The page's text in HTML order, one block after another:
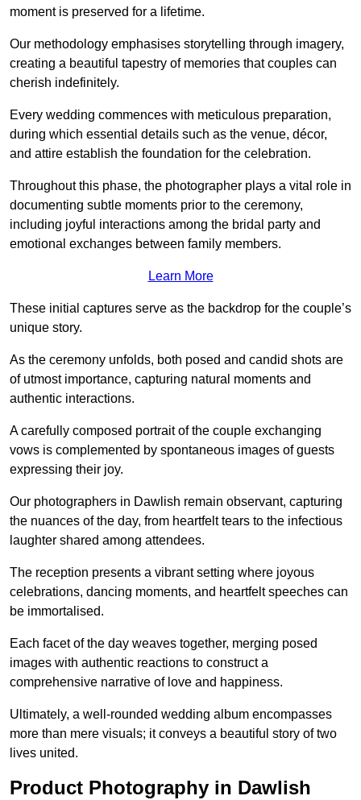
moment is preserved for a lifetime.
Our methodology emphasises storytelling through imagery,
creating a beautiful tapestry of memories that couples can
cherish indefinitely.
Every wedding commences with meticulous preparation,
during which essential details such as the venue, décor,
and attire establish the foundation for the celebration.
Throughout this phase, the photographer plays a vital role in
documenting subtle moments prior to the ceremony,
including joyful interactions among the bridal party and
emotional exchanges between family members.
Learn More
These initial captures serve as the backdrop for the couple’s
unique story.
As the ceremony unfolds, both posed and candid shots are
of utmost importance, capturing natural moments and
authentic interactions.
A carefully composed portrait of the couple exchanging
vows is complemented by spontaneous images of guests
expressing their joy.
Our photographers in Dawlish remain observant, capturing
the nuances of the day, from heartfelt tears to the infectious
laughter shared among attendees.
The reception presents a vibrant setting where joyous
celebrations, dancing moments, and heartfelt speeches can
be immortalised.
Each facet of the day weaves together, merging posed
images with authentic reactions to construct a
comprehensive narrative of love and happiness.
Ultimately, a well-rounded wedding album encompasses
more than mere visuals; it conveys a beautiful story of two
lives united.
Product Photography in Dawlish